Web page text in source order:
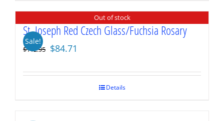
Out of stock
Sale!
St. Joseph Red Czech Glass/Fuchsia Rosary
$112.95 Original
was:
$84.71
is:
$84.71.
Details